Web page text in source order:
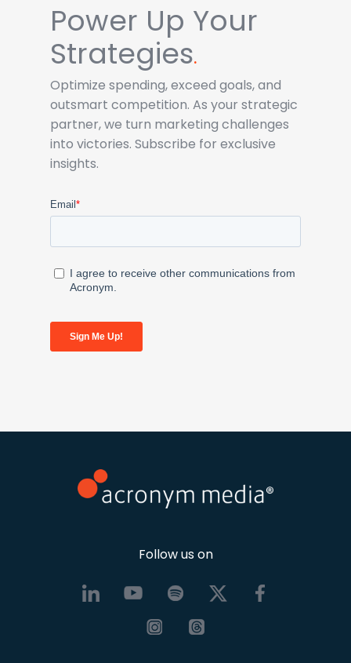
Power Up Your
Strategies.
Optimize spending, exceed goals, and
outsmart competition. As your strategic
partner, we turn marketing challenges
into victories. Subscribe for exclusive
insights.
Follow us on